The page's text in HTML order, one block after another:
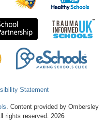
Statement
. Content provided by Ombersley
rights reserved. 2026